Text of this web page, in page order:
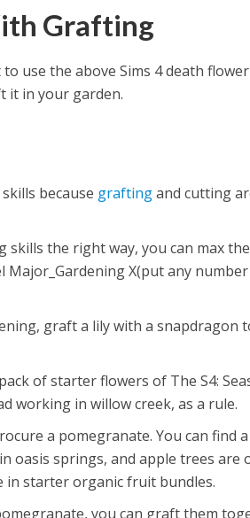
Grafting
use the above Sims 4 death flower
it in your garden.
because graftingand cutting
the right way, you can max
Major_Gardening X(put any number
graft a lily with a snapdragon
of starter flowers of The S4:
working in willow creek, as a rule.
a pomegranate. You can find a
oasis springs, and apple trees are
in starter organic fruit bundles.
you can graft them